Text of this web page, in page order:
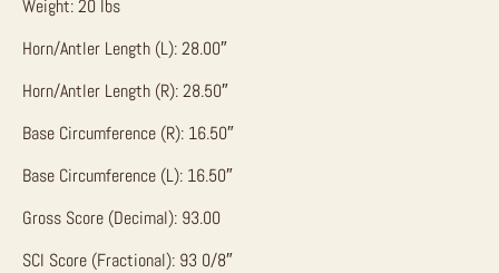
Weight: 20 lbs
Horn/Antler Length (L): 28.00″
Horn/Antler Length (R): 28.50″
Base Circumference (R): 16.50″
Base Circumference (L): 16.50″
Gross Score (Decimal): 93.00
SCI Score (Fractional): 93 0/8″